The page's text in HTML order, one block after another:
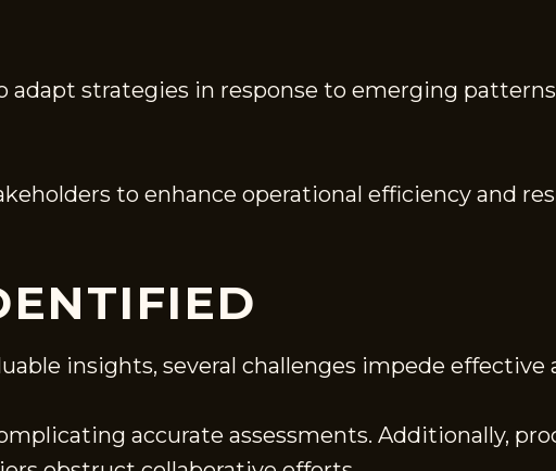
adapt strategies in response to emerging
to enhance operational efficiency and
insights, several challenges impede
accurate assessments. Additionally,